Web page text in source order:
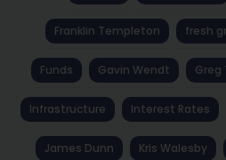
Franklin Templeton fresh
Funds Gavin Wendt Greg
Infrastructure Interest Rates
James Dunn Kris Walesby